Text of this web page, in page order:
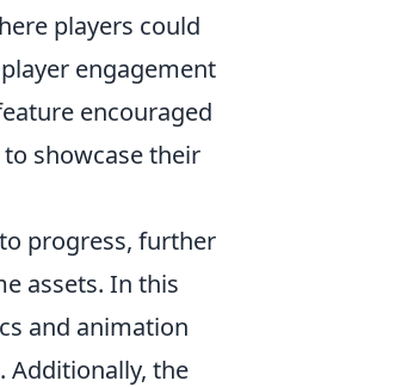
players could
engagement
encouraged
showcase their
progress, further
assets. In this
and animation
Additionally, the